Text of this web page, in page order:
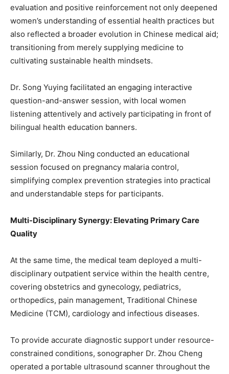
evaluation and positive reinforcement not only deepened
women’s understanding of essential health practices but
also reflected a broader evolution in Chinese medical aid;
transitioning from merely supplying medicine to
cultivating sustainable health mindsets.
Dr. Song Yuying facilitated an engaging interactive
question-and-answer session, with local women
listening attentively and actively participating in front of
bilingual health education banners.
Similarly, Dr. Zhou Ning conducted an educational
session focused on pregnancy malaria control,
simplifying complex prevention strategies into practical
and understandable steps for participants.
Multi-Disciplinary Synergy: Elevating Primary Care
Quality
At the same time, the medical team deployed a multi-
disciplinary outpatient service within the health centre,
covering obstetrics and gynecology, pediatrics,
orthopedics, pain management, Traditional Chinese
Medicine (TCM), cardiology and infectious diseases.
To provide accurate diagnostic support under resource-
constrained conditions, sonographer Dr. Zhou Cheng
operated a portable ultrasound scanner throughout the